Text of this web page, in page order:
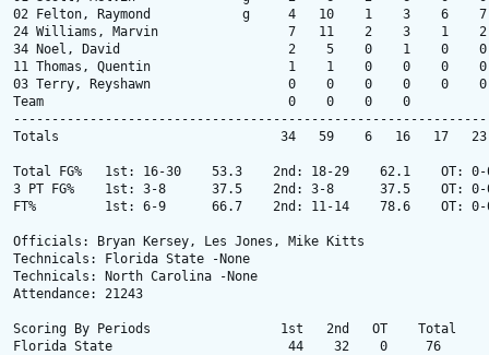
02 Felton, Raymond            g     4   10    1    3    6
24 Williams, Marvin                 7   11    2    3    1
34 Noel, David                      2    5    0    1    0
11 Thomas, Quentin                  1    1    0    0    0
03 Terry, Reyshawn                  0    0    0    0    0
Team                                0    0    0    0
Totals                             34   59    6   16   17   23
Total FG%   1st: 16-30    53.3    2nd: 18-29    62.1    OT:
3 PT FG%    1st: 3-8      37.5    2nd: 3-8      37.5    OT:
FT%         1st: 6-9      66.7    2nd: 11-14    78.6    OT:
Officials: Bryan Kersey, Les Jones, Mike Kitts
Technicals: Florida State -None
Technicals: North Carolina -None
Attendance: 21243
Scoring By Periods                 1st   2nd   OT    Total
Florida State                       44    32    0     76